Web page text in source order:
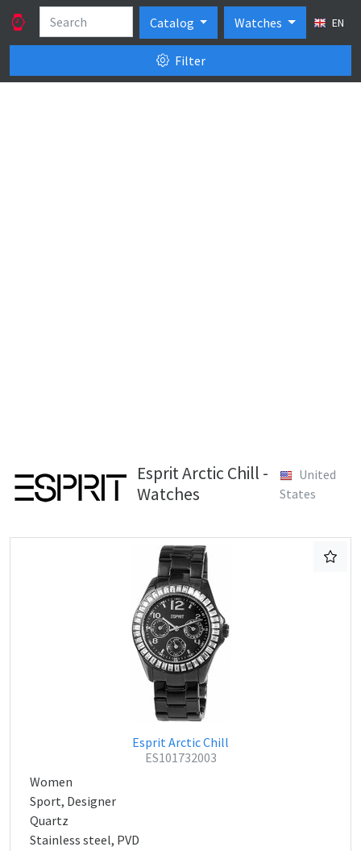
Catalog Watches EN
Filter
Esprit Arctic Chill -
Watches
United
States
Esprit Arctic Chill
ES101732003
Women
Sport, Designer
Quartz
Stainless steel, PVD